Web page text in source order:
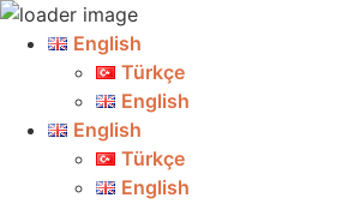
English
Türkçe
English
English
Türkçe
English